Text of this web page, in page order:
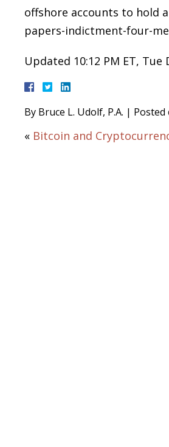
offshore accounts to hold
papers-indictment-four-
Updated 10:12 PM ET, Tue
By Bruce L. Udolf, P.A. | Posted
« Bitcoin and